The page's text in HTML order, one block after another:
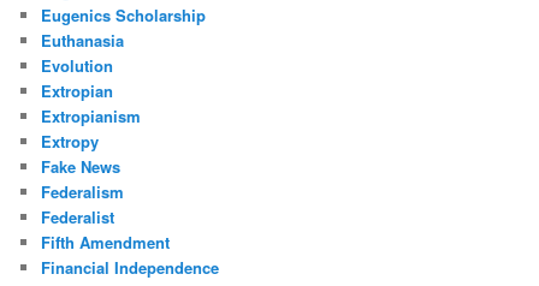
Eugenics Scholarship
Euthanasia
Evolution
Extropian
Extropianism
Extropy
Fake News
Federalism
Federalist
Fifth Amendment
Financial Independence